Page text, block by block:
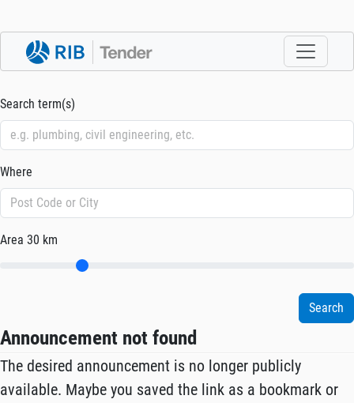
Search term(s)
Where
Area 30 km
Announcement not found
The desired announcement is no longer publicly
available. Maybe you saved the link as a bookmark or